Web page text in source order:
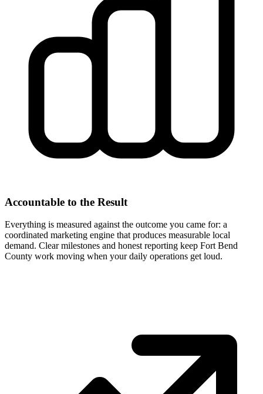
Accountable to the Result
Everything is measured against the outcome you came for: a
coordinated marketing engine that produces measurable local
demand. Clear milestones and honest reporting keep Fort Bend
County work moving when your daily operations get loud.